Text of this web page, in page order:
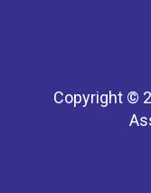
Copyright ©